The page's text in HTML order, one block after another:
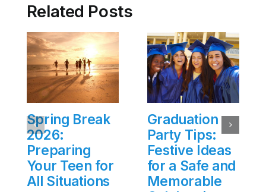
Related Posts
Spring Break
2026:
Preparing
Your Teen for
All Situations
Graduation
Party Tips:
Festive Ideas
for a Safe and
Memorable